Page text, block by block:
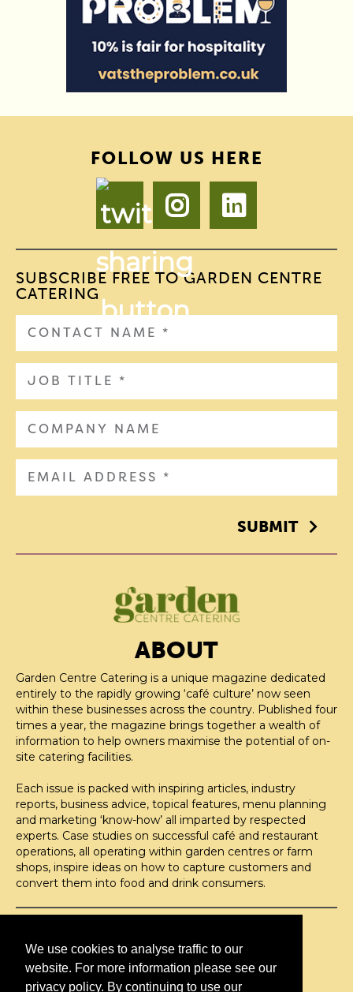
We use cookies to analyse traffic to our
website. For more information please see our
privacy policy. By continuing to use our
FOLLOW US HERE
SUBSCRIBE FREE TO GARDEN CENTRE
CATERING
SUBMIT
ABOUT
Garden Centre Catering is a unique magazine dedicated
entirely to the rapidly growing ‘café culture’ now seen
within these businesses across the country. Published four
times a year, the magazine brings together a wealth of
information to help owners maximise the potential of on-
site catering facilities.
Each issue is packed with inspiring articles, industry
reports, business advice, topical features, menu planning
and marketing ‘know-how’ all imparted by respected
experts. Case studies on successful café and restaurant
operations, all operating within garden centres or farm
shops, inspire ideas on how to capture customers and
convert them into food and drink consumers.
H2O Publishing,
Media House, 3 Topley Drive,
Rochester, ME3 8PZ